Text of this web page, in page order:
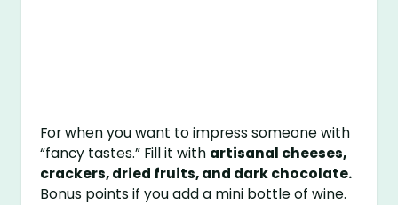
For when you want to impress someone with
“fancy tastes.” Fill it with artisanal cheeses,
crackers, dried fruits, and dark chocolate.
Bonus points if you add a mini bottle of wine.